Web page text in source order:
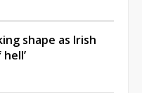
shape as Irish